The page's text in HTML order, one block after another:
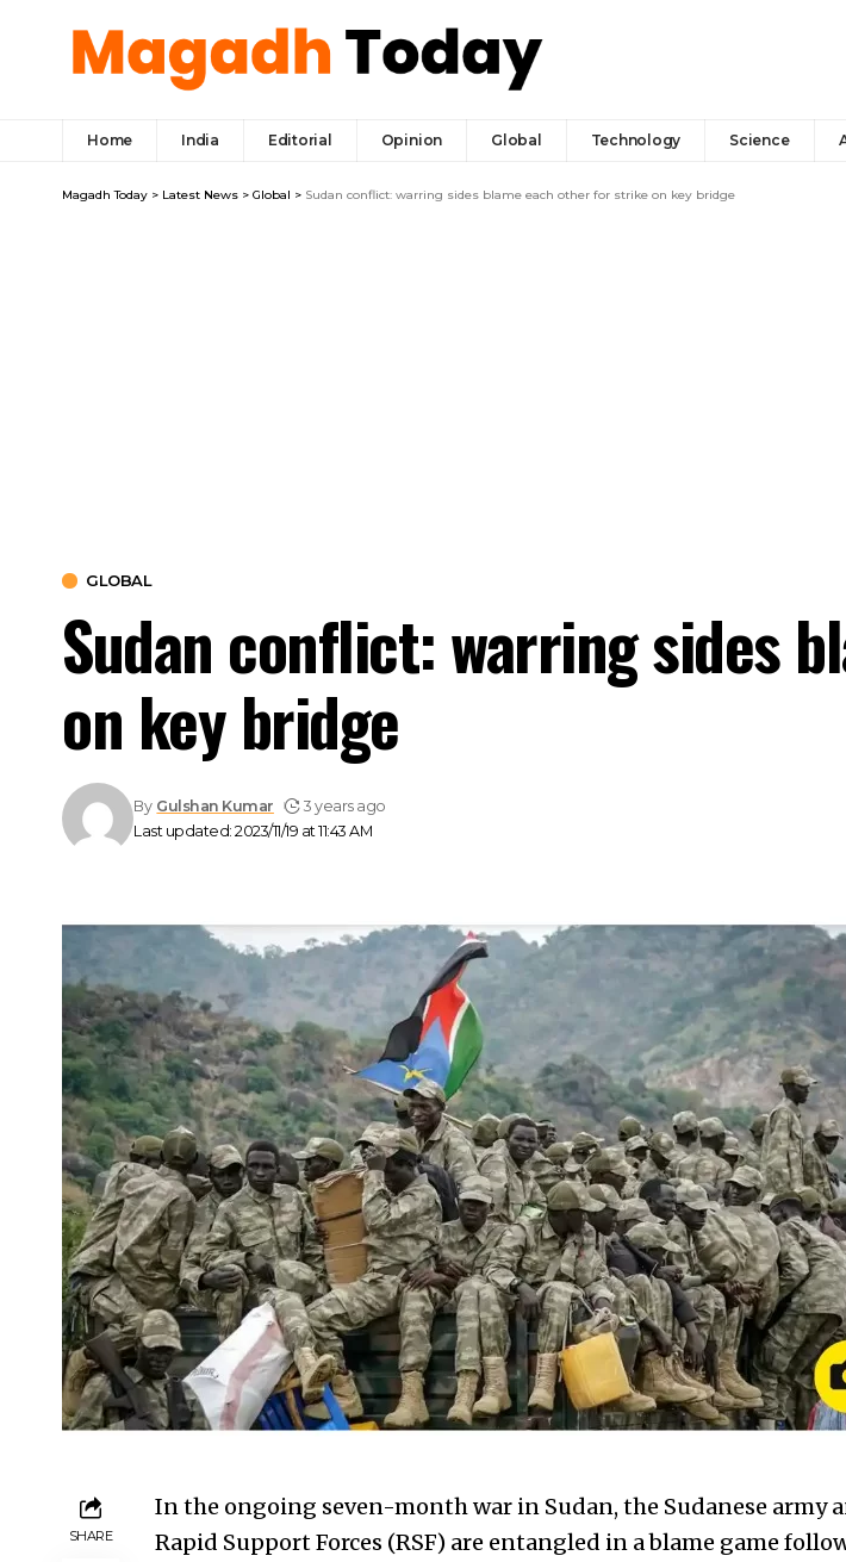
Home India Editorial Opinion Global Technology Science
Magadh Today > Latest News > Global > Sudan conflict: warring sides blame each other for strike on key bridge
GLOBAL
Sudan conflict: warring sides
on key bridge
Last updated: 2023/11/19 at 11:43 AM
By Gulshan Kumar 3 years ago
SHARE
In the ongoing seven-month war in Sudan, the Sudanese army
Rapid Support Forces (RSF) are entangled in a blame game